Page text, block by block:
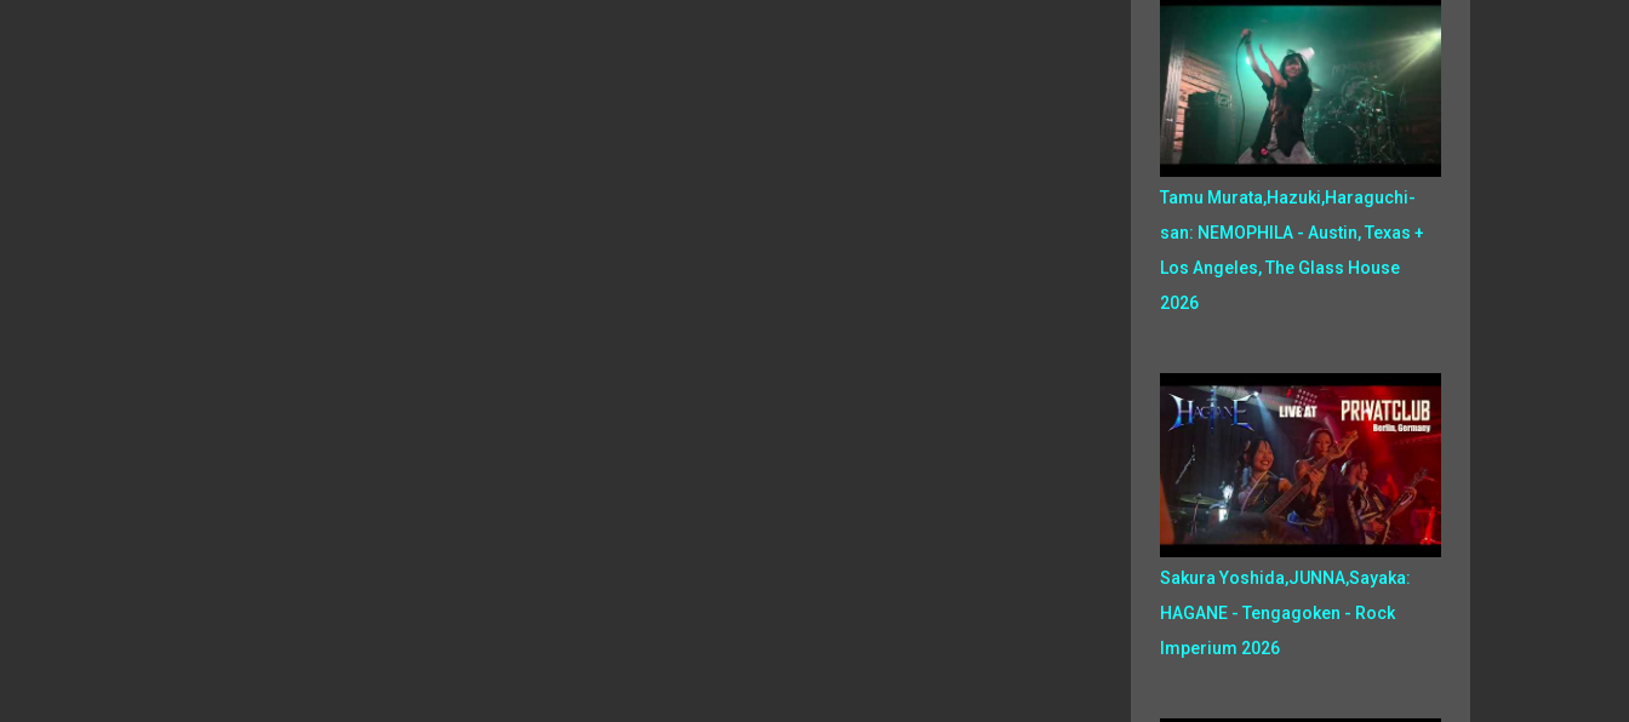
Tamu Murata,Hazuki,Haraguchi-
san: NEMOPHILA - Austin, Texas +
Los Angeles, The Glass House
2026
Sakura Yoshida,JUNNA,Sayaka:
HAGANE - Tengagoken - Rock
Imperium 2026